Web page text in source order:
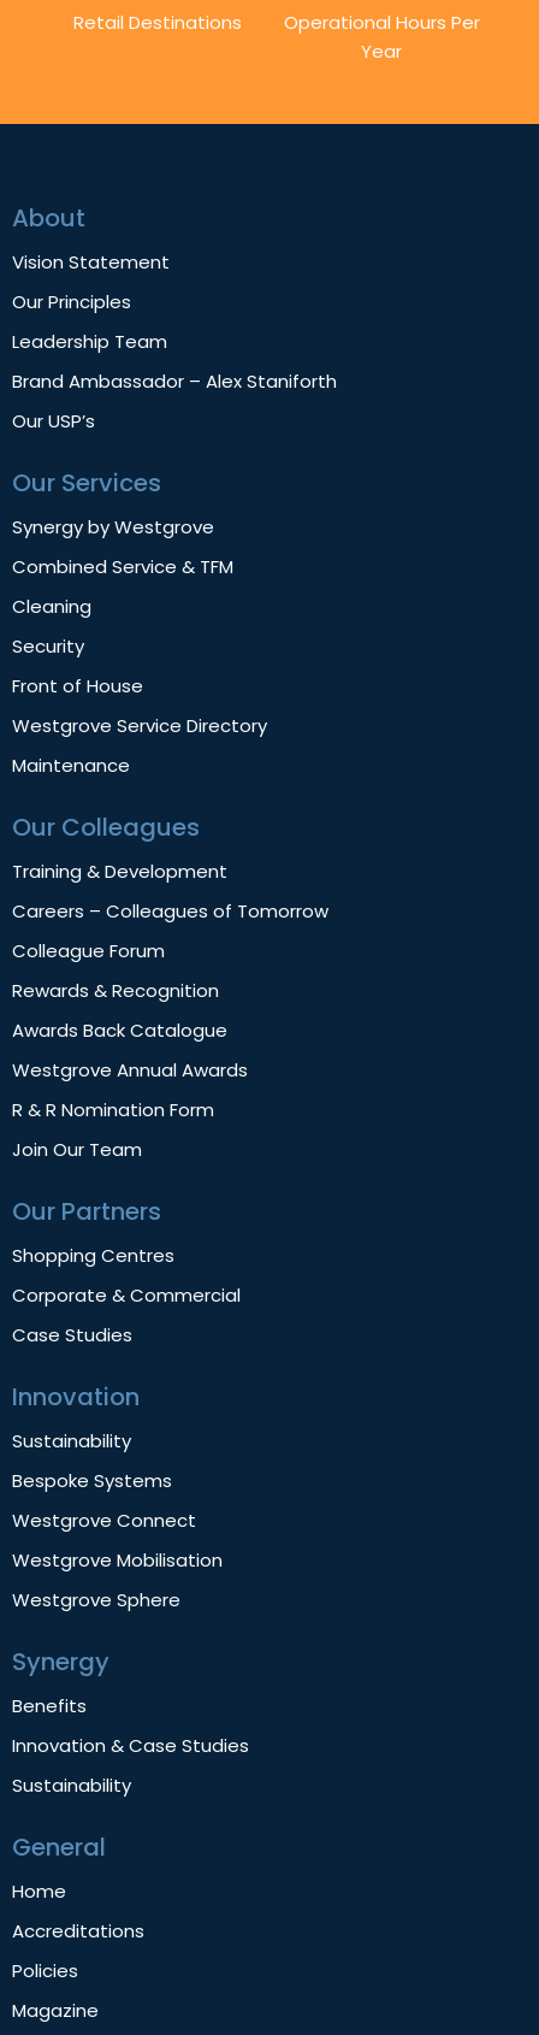
Retail Destinations
Operational Hours Per
Year
About
Vision Statement
Our Principles
Leadership Team
Brand Ambassador – Alex Staniforth
Our USP’s
Our Services
Synergy by Westgrove
Combined Service & TFM
Cleaning
Security
Front of House
Westgrove Service Directory
Maintenance
Our Colleagues
Training & Development
Careers – Colleagues of Tomorrow
Colleague Forum
Rewards & Recognition
Awards Back Catalogue
Westgrove Annual Awards
R & R Nomination Form
Join Our Team
Our Partners
Shopping Centres
Corporate & Commercial
Case Studies
Innovation
Sustainability
Bespoke Systems
Westgrove Connect
Westgrove Mobilisation
Westgrove Sphere
Synergy
Benefits
Innovation & Case Studies
Sustainability
General
Home
Accreditations
Policies
Magazine